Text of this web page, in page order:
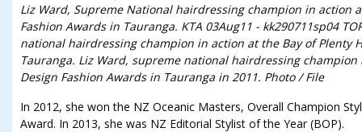
Liz Ward, Supreme National hairdressing champion in action
Fashion Awards in Tauranga. KTA 03Aug11 - kk290711sp04
national hairdressing champion in action at the Bay of Plenty
Tauranga. Liz Ward, supreme national hairdressing
Design Fashion Awards in Tauranga in 2011. Photo / File
In 2012, she won the NZ Oceanic Masters, Overall Champion
Award. In 2013, she was NZ Editorial Stylist of the Year (BOP).